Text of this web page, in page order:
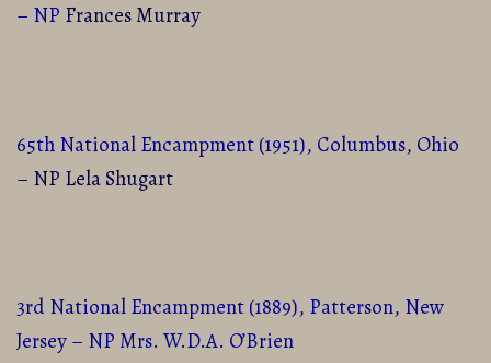
– NP Frances Murray
65th National Encampment (1951), Columbus, Ohio
– NP Lela Shugart
3rd National Encampment (1889), Patterson, New
Jersey – NP Mrs. W.D.A. O’Brien